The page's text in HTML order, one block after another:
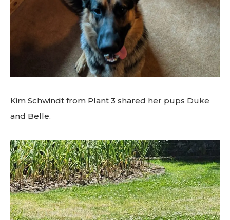
Kim Schwindt from Plant 3 shared her pups Duke
and Belle.